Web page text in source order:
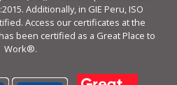
Additionally, in GIE Peru, ISO
Access our certificates at the
has been certified as a Great Place to
Work®.